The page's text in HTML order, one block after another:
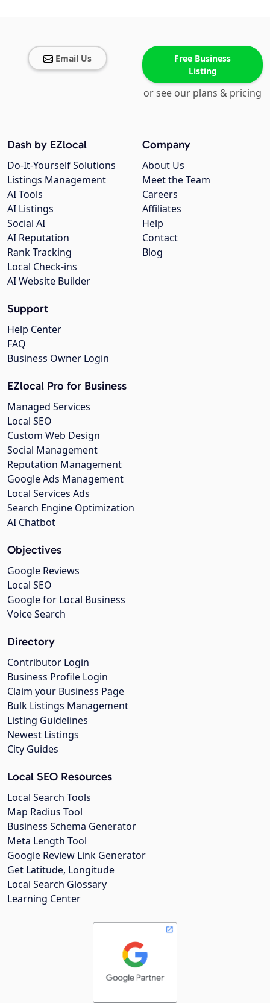
Email Us
Free Business
Listing
or see our plans & pricing
Company
About Us
Meet the Team
Careers
Affiliates
Help
Contact
Blog
Dash by EZlocal
Do-It-Yourself Solutions
Listings Management
AI Tools
AI Listings
Social AI
AI Reputation
Rank Tracking
Local Check-ins
AI Website Builder
Support
Help Center
FAQ
Business Owner Login
EZlocal Pro for Business
Managed Services
Local SEO
Custom Web Design
Social Management
Reputation Management
Google Ads Management
Local Services Ads
Search Engine Optimization
AI Chatbot
Objectives
Google Reviews
Local SEO
Google for Local Business
Voice Search
Directory
Contributor Login
Business Profile Login
Claim your Business Page
Bulk Listings Management
Listing Guidelines
Newest Listings
City Guides
Local SEO Resources
Local Search Tools
Map Radius Tool
Business Schema Generator
Meta Length Tool
Google Review Link Generator
Get Latitude, Longitude
Local Search Glossary
Learning Center